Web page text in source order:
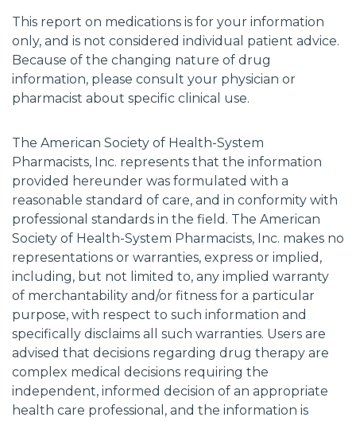
This report on medications is for your information
only, and is not considered individual patient advice.
Because of the changing nature of drug
information, please consult your physician or
pharmacist about specific clinical use.
The American Society of Health-System
Pharmacists, Inc. represents that the information
provided hereunder was formulated with a
reasonable standard of care, and in conformity with
professional standards in the field. The American
Society of Health-System Pharmacists, Inc. makes no
representations or warranties, express or implied,
including, but not limited to, any implied warranty
of merchantability and/or fitness for a particular
purpose, with respect to such information and
specifically disclaims all such warranties. Users are
advised that decisions regarding drug therapy are
complex medical decisions requiring the
independent, informed decision of an appropriate
health care professional, and the information is